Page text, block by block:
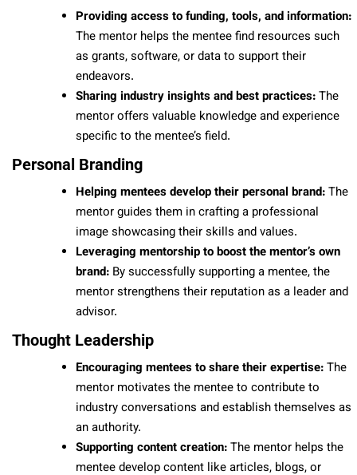
Providing access to funding, tools, and information:
The mentor helps the mentee find resources such
as grants, software, or data to support their
endeavors.
Sharing industry insights and best practices:The
mentor offers valuable knowledge and experience
specific to the mentee’s field.
Personal Branding
Helping mentees develop their personal brand:The
mentor guides them in crafting a professional
image showcasing their skills and values.
Leveraging mentorship to boost the mentor’s own
brand: By successfully supporting a mentee, the
mentor strengthens their reputation as a leader and
advisor.
Thought Leadership
Encouraging mentees to share their expertise:The
mentor motivates the mentee to contribute to
industry conversations and establish themselves as
an authority.
Supporting content creation:The mentor helps the
mentee develop content like articles, blogs, or